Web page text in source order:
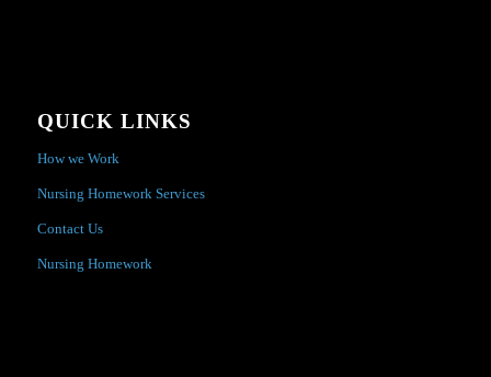
QUICK LINKS
How we Work
Nursing Homework Services
Contact Us
Nursing Homework